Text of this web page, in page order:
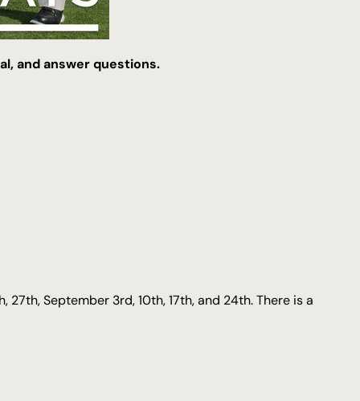
and answer questions.
September 3rd, 10th, 17th, and 24th. There is a